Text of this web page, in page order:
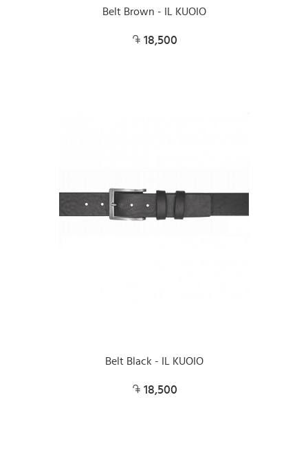
Belt Brown - IL KUOIO
18,500
Belt Black - IL KUOIO
18,500